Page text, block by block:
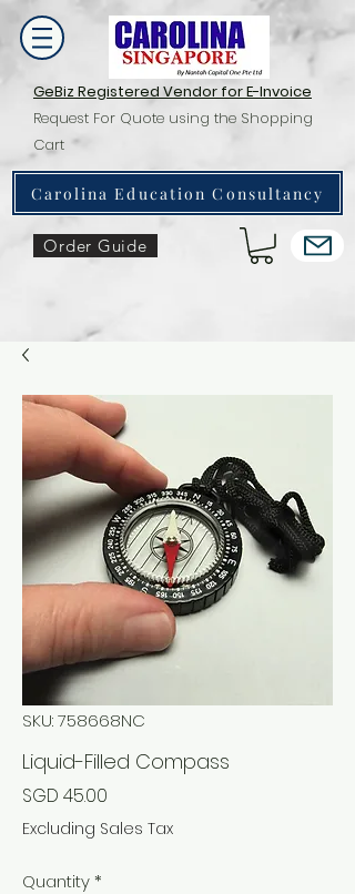
GeBiz Registered Vendor for E-Invoice
Request For Quote using the Shopping
Cart
Carolina Education Consultancy
Order Guide
SKU: 758668NC
Liquid-Filled Compass
SGD 45.00
Excluding Sales Tax
Quantity*